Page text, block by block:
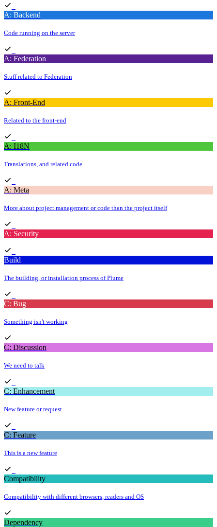
A: Backend
Code running on the server
A: Federation
Stuff related to Federation
A: Front-End
Related to the front-end
A: I18N
Translations, and related code
A: Meta
More about project management or code than the project itself
A: Security
Build
The building, or installation process of Plume
C: Bug
Something isn't working
C: Discussion
We need to talk
C: Enhancement
New feature or request
C: Feature
This is a new feature
Compatibility
Compatibility with different browsers, readers and OS
Dependency